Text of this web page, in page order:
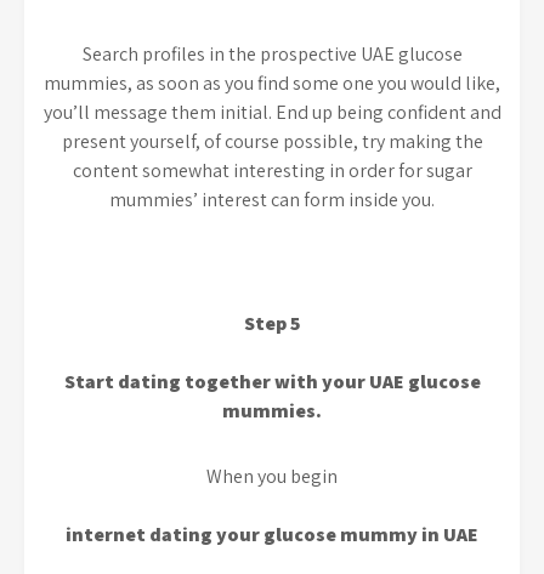
Search profiles in the prospective UAE glucose
mummies, as soon as you find some one you would like,
you’ll message them initial. End up being confident and
present yourself, of course possible, try making the
content somewhat interesting in order for sugar
mummies’ interest can form inside you.
Step 5
Start dating together with your UAE glucose
mummies.
When you begin
internet dating your glucose mummy in UAE